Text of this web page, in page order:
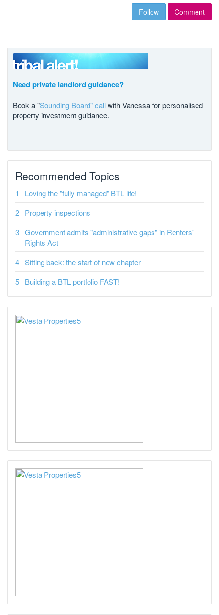
Follow Comment
Need private landlord guidance?
Book a "Sounding Board" callwith Vanessa for personalised
property investment guidance.
Recommended Topics
Loving the "fully managed" BTL life!
Property inspections
Government admits "administrative gaps" in Renters'
Rights Act
Sitting back: the start of new chapter
Building a BTL portfolio FAST!